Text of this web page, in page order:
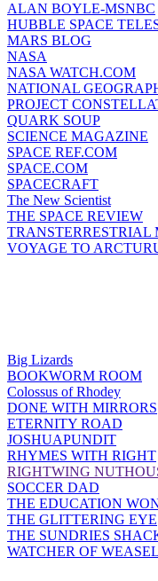
ALAN BOYLE-MSNBC
HUBBLE SPACE
MARS BLOG
NASA
NASA WATCH.COM
NATIONAL
PROJECT
QUARK SOUP
SCIENCE MAGAZINE
SPACE REF.COM
SPACE.COM
SPACECRAFT
The New Scientist
THE SPACE REVIEW
TRANSTERRESTRIAL
VOYAGE TO
Big Lizards
BOOKWORM ROOM
Colossus of Rhodey
DONE WITH MIRRORS
ETERNITY ROAD
JOSHUAPUNDIT
RHYMES WITH RIGHT
RIGHTWING
SOCCER DAD
THE EDUCATION
THE GLITTERING EYE
THE SUNDRIES
WATCHER OF